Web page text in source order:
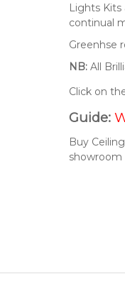
Lights
continual
Greenhse
NB: All
Click on
Guide:
Buy
showroom